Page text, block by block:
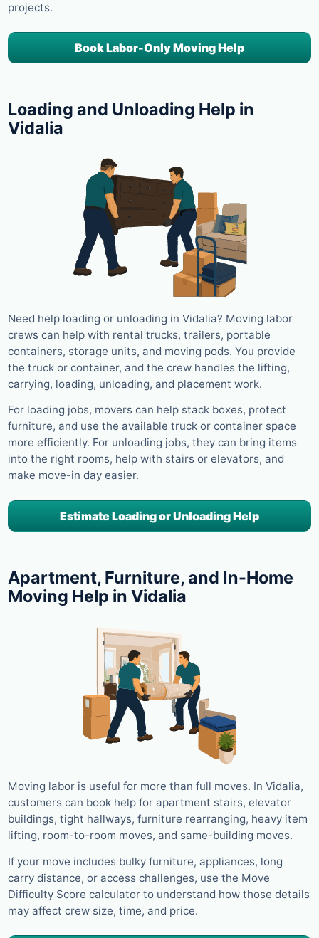
projects.
Book Labor-Only Moving Help
Loading and Unloading Help in
Vidalia
Need help loading or unloading in Vidalia? Moving labor
crews can help with rental trucks, trailers, portable
containers, storage units, and moving pods. You provide
the truck or container, and the crew handles the lifting,
carrying, loading, unloading, and placement work.
For loading jobs, movers can help stack boxes, protect
furniture, and use the available truck or container space
more efficiently. For unloading jobs, they can bring items
into the right rooms, help with stairs or elevators, and
make move-in day easier.
Estimate Loading or Unloading Help
Apartment, Furniture, and In-Home
Moving Help in Vidalia
Moving labor is useful for more than full moves. In Vidalia,
customers can book help for apartment stairs, elevator
buildings, tight hallways, furniture rearranging, heavy item
lifting, room-to-room moves, and same-building moves.
If your move includes bulky furniture, appliances, long
carry distance, or access challenges, use the Move
Difficulty Score calculator to understand how those details
may affect crew size, time, and price.